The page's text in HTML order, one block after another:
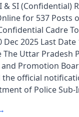
& SI (Confidential)
for 537 Posts
Cadre
2025 Last Date
The Uttar Pradesh
Promotion
the official
of Police